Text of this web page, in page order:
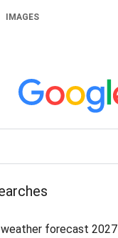
IMAGES
forecast 2027